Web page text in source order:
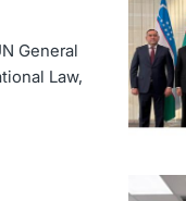
General
Law,